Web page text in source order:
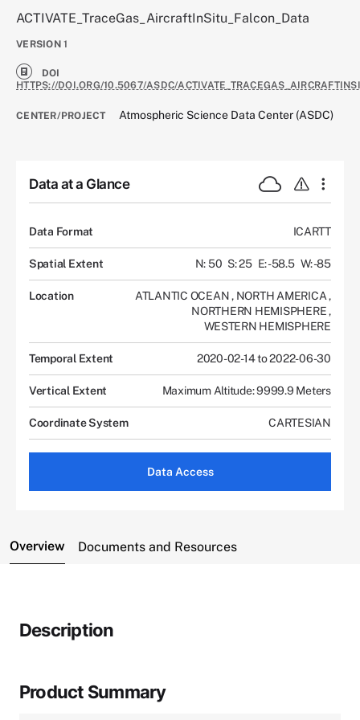
ACTIVATE_TraceGas_AircraftInSitu_Falcon_Data
VERSION 1
DOI
HTTPS://DOI.ORG/10.5067/ASDC/
CENTER/PROJECT Atmospheric Science Data Center (ASDC)
Data at a Glance
Data Format ICARTT
Spatial Extent N: 50 S: 25 E: -58.5 W: -85
Location ATLANTIC OCEAN, NORTH AMERICA,
NORTHERN HEMISPHERE,
WESTERN HEMISPHERE
Temporal Extent 2020-02-14 to 2022-06-30
Vertical Extent Maximum Altitude: 9999.9 Meters
Coordinate System CARTESIAN
Data Access
Overview Documents and Resources
Description
Product Summary